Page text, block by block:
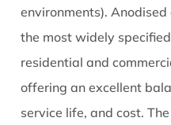
environments).
the most widely
residential and
offering an excellent
service life, and cost.